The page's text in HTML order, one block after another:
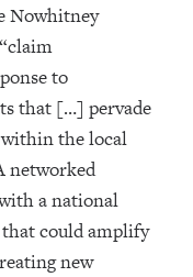
Nowhitney
to
that […] pervade
the local
networked
a national
could amplify
new